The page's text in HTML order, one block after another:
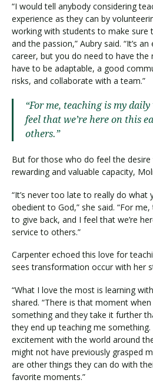
“I would tell anybody considering
experience as they can by
working with students to make sure
and the passion,” Aubry said. “It’s
career, but you do need to have
have to be adaptable, a good
risks, and collaborate with a team.”
“For me, teaching is my
feel that we’re here on this
others.”
But for those who do feel the
rewarding and valuable capacity,
“It’s never too late to really do what
obedient to God,” she said. “For
to give back, and I feel that we’re
service to others.”
Carpenter echoed this love for
sees transformation occur with her
“What I love the most is learning
shared. “There is that moment
something and they take it further
they end up teaching me
excitement with the world around
might not have previously grasped
are other things they can do with
favorite moments.”